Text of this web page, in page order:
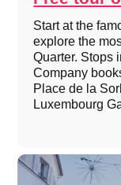
Start at the
explore the
Quarter. Stops
Company
Place de la
Luxembourg